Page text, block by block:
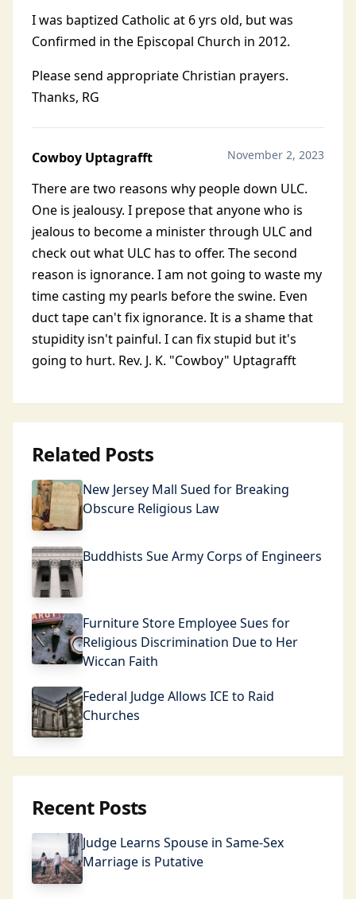
I was baptized Catholic at 6 yrs old, but was
Confirmed in the Episcopal Church in 2012.
Please send appropriate Christian prayers.
Thanks, RG
Cowboy Uptagrafft November 2, 2023
There are two reasons why people down ULC.
One is jealousy. I prepose that anyone who is
jealous to become a minister through ULC and
check out what ULC has to offer. The second
reason is ignorance. I am not going to waste my
time casting my pearls before the swine. Even
duct tape can't fix ignorance. It is a shame that
stupidity isn't painful. I can fix stupid but it's
going to hurt. Rev. J. K. "Cowboy" Uptagrafft
Related Posts
New Jersey Mall Sued for Breaking
Obscure Religious Law
Buddhists Sue Army Corps of Engineers
Furniture Store Employee Sues for
Religious Discrimination Due to Her
Wiccan Faith
Federal Judge Allows ICE to Raid
Churches
Recent Posts
Judge Learns Spouse in Same-Sex
Marriage is Putative